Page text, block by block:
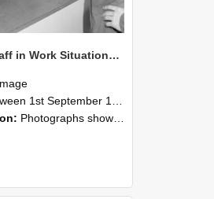
NZAEI Staff in Work Situations, Open Days, September 1985 24
1st September 1985 and 30th September 1985
Photographs showing NZAEI staff demonstrating equipment, machinery, and engineering processes during Open Days in September 1985, Lincoln College.